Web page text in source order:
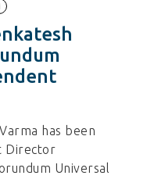
has been
Director
Universal